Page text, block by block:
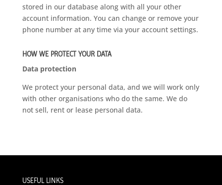
stored in our database along with all your other
account information. You can change or remove your
phone number at any time via your account settings.
HOW WE PROTECT YOUR DATA
Data protection
We protect your personal data, and we will work only
with other organisations who do the same. We do
not sell, rent or lease personal data.
USEFUL LINKS